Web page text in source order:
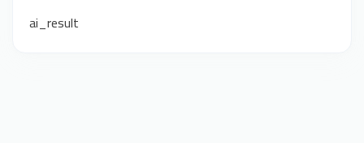
ai_result